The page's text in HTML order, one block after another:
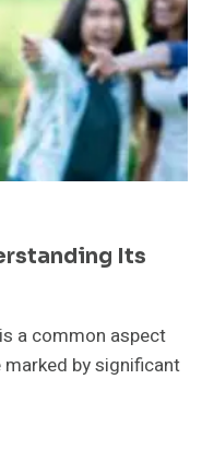
Its
a common aspect
by significant